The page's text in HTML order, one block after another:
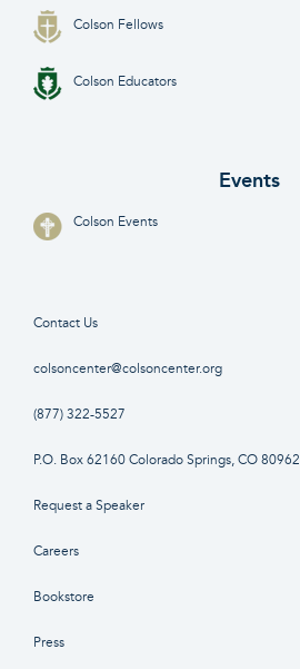
Colson Fellows
Colson Educators
Events
Colson Events
Contact Us
colsoncenter@colsoncenter.org
(877) 322-5527
P.O. Box 62160 Colorado Springs, CO 80962
Request a Speaker
Careers
Bookstore
Press